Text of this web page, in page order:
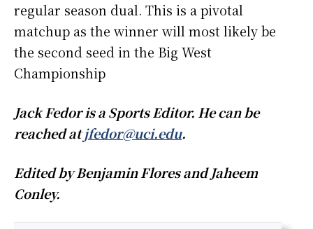
regular season dual. This is a pivotal
matchup as the winner will most likely be
the second seed in the Big West
Championship
Jack Fedor is a Sports Editor. He can be
reached atjfedor@uci.edu.
Edited by Benjamin Flores and Jaheem
Conley.